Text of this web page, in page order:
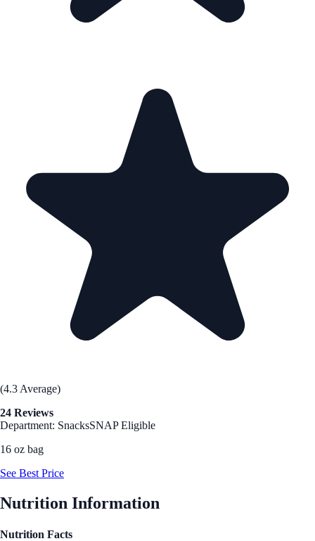
(4.3 Average)
24 Reviews
Department: SnacksSNAP Eligible
16 oz bag
See Best Price
Nutrition Information
Nutrition Facts